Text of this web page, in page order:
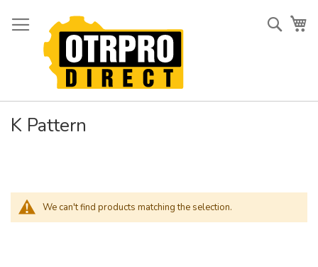
to
Content
K Pattern
We can't find products matching the selection.